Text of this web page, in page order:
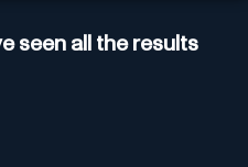
seen all the results